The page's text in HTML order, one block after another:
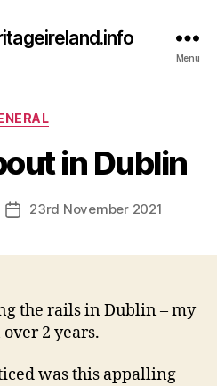
Menu
Categories
in Dublin
Post23rd November 2021
the rails in Dublin – my
2 years.
was this appalling